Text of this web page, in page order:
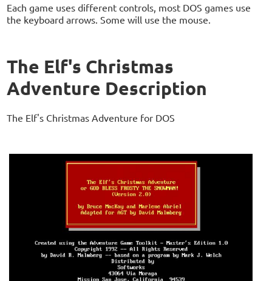
Each game uses different controls, most DOS games use
the keyboard arrows. Some will use the mouse.
The Elf's Christmas
Adventure Description
The Elf's Christmas Adventure for DOS